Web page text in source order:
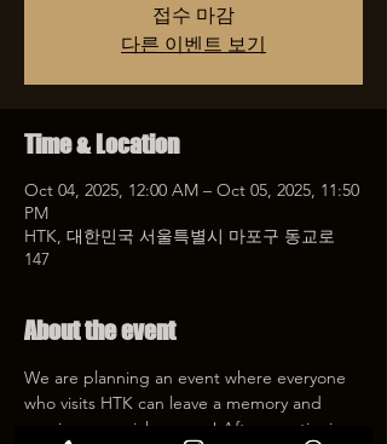
접수 마감
다른 이벤트 보기
Time & Location
Oct 04, 2025, 12:00 AM – Oct 05, 2025, 11:50
PM
HTK, 대한민국 서울특별시 마포구 동교로
147
About the event
We are planning an event where everyone
who visits HTK can leave a memory and
receive a special coupon! After mentioning